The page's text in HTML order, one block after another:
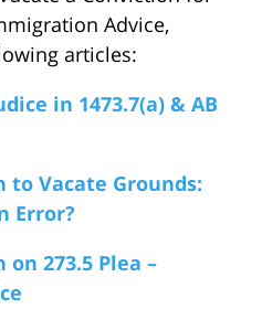
Advice,
articles:
in 1473.7(a) & AB
to Vacate Grounds:
Error?
on 273.5 Plea –